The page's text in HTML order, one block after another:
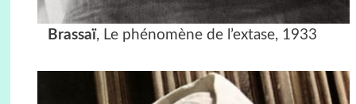
Brassaï, Le phénomène de l’extase, 1933